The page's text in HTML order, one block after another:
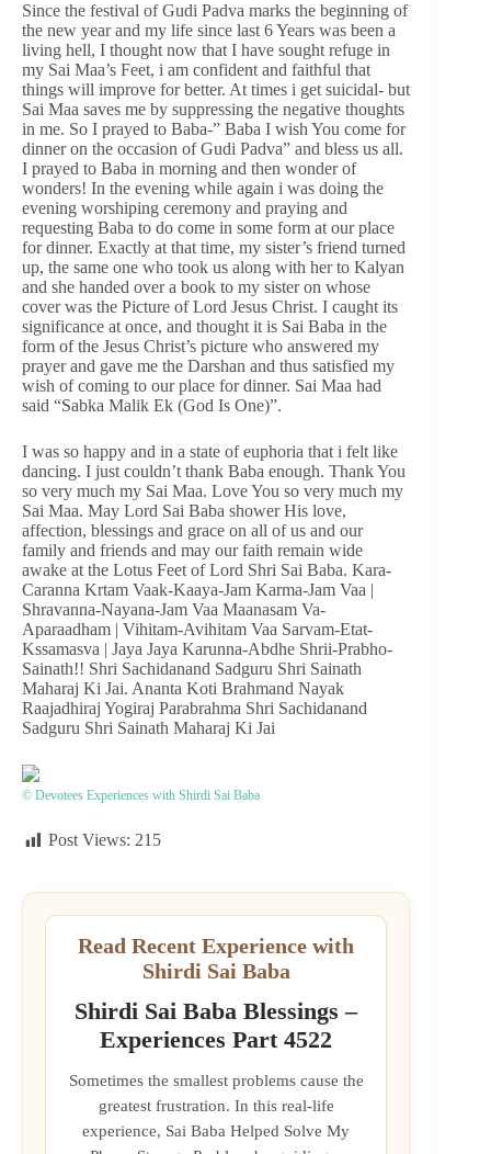
Since the festival of Gudi Padva marks the beginning of
the new year and my life since last 6 Years was been a
living hell, I thought now that I have sought refuge in
my Sai Maa’s Feet, i am confident and faithful that
things will improve for better. At times i get suicidal- but
Sai Maa saves me by suppressing the negative thoughts
in me. So I prayed to Baba-” Baba I wish You come for
dinner on the occasion of Gudi Padva” and bless us all.
I prayed to Baba in morning and then wonder of
wonders! In the evening while again i was doing the
evening worshiping ceremony and praying and
requesting Baba to do come in some form at our place
for dinner. Exactly at that time, my sister’s friend turned
up, the same one who took us along with her to Kalyan
and she handed over a book to my sister on whose
cover was the Picture of Lord Jesus Christ. I caught its
significance at once, and thought it is Sai Baba in the
form of the Jesus Christ’s picture who answered my
prayer and gave me the Darshan and thus satisfied my
wish of coming to our place for dinner. Sai Maa had
said “Sabka Malik Ek (God Is One)”.
I was so happy and in a state of euphoria that i felt like
dancing. I just couldn’t thank Baba enough. Thank You
so very much my Sai Maa. Love You so very much my
Sai Maa. May Lord Sai Baba shower His love,
affection, blessings and grace on all of us and our
family and friends and may our faith remain wide
awake at the Lotus Feet of Lord Shri Sai Baba. Kara-
Caranna Krtam Vaak-Kaaya-Jam Karma-Jam Vaa |
Shravanna-Nayana-Jam Vaa Maanasam Va-
Aparaadham | Vihitam-Avihitam Vaa Sarvam-Etat-
Kssamasva | Jaya Jaya Karunna-Abdhe Shrii-Prabho-
Sainath!! Shri Sachidanand Sadguru Shri Sainath
Maharaj Ki Jai. Ananta Koti Brahmand Nayak
Raajadhiraj Yogiraj Parabrahma Shri Sachidanand
Sadguru Shri Sainath Maharaj Ki Jai
© Devotees Experiences with Shirdi Sai Baba
Post Views: 215
Read Recent Experience with
Shirdi Sai Baba
Shirdi Sai Baba Blessings –
Experiences Part 4522
Sometimes the smallest problems cause the
greatest frustration. In this real-life
experience, Sai Baba Helped Solve My